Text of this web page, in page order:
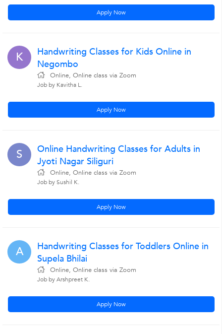
Apply Now
K
Handwriting Classes for Kids Online in
Negombo
Online, Online class via Zoom
Job by Kavitha L.
Apply Now
S
Online Handwriting Classes for Adults in
Jyoti Nagar Siliguri
Online, Online class via Zoom
Job by Sushil K.
Apply Now
A
Handwriting Classes for Toddlers Online in
Supela Bhilai
Online, Online class via Zoom
Job by Arshpreet K.
Apply Now